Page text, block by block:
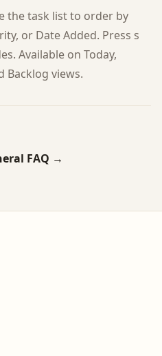
the task list to order by
or Date Added. Press s
Available on Today,
Backlog views.
FAQ →